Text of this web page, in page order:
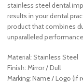
stainless steel dental
results in your dental
product that combines
unparalleled
Material: Stainless Steel
Finish: Mirror / Dull
Marking: Name / Logo (if